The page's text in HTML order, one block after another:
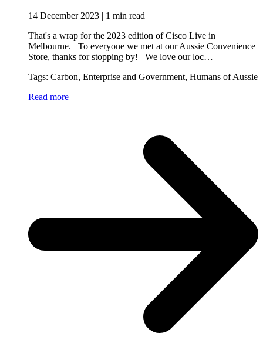
14 December 2023 | 1 min read
That's a wrap for the 2023 edition of Cisco Live in
Melbourne. To everyone we met at our Aussie Convenience
Store, thanks for stopping by! We love our loc…
Tags: Carbon, Enterprise and Government, Humans of Aussie
Read more